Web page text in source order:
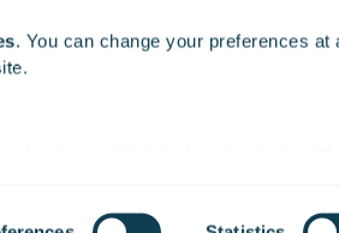
. You can change your preferences